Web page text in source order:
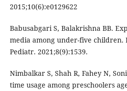
2015;10(6):e0129622
Babusabgari S, Balakrishna BB.
media among under-five children.
Pediatr. 2021;8(9):1539.
Nimbalkar S, Shah R, Fahey N,
time usage among preschoolers